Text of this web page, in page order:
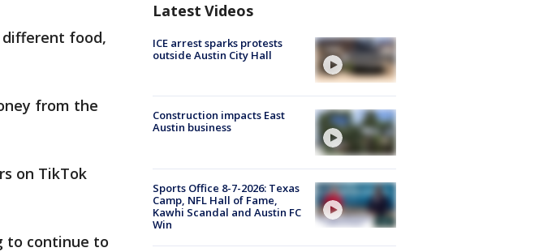
different food,
from the
on TikTok
to continue to
Latest Videos
ICE arrest sparks protests
outside Austin City Hall
Construction impacts East
Austin business
Sports Office 8-7-2026: Texas
Camp, NFL Hall of Fame,
Kawhi Scandal and Austin FC
Win